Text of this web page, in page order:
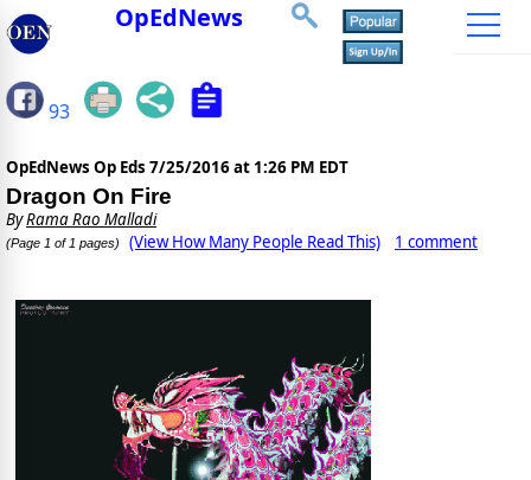
OpEdNews
93
OpEdNews Op Eds 7/25/2016 at 1:26 PM EDT
Dragon On Fire
ByRama Rao Malladi
(Page 1 of 1 pages) (View How Many People Read This) 1 comment